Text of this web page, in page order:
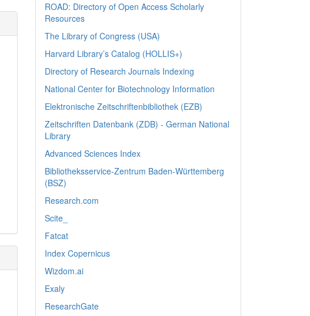
ROAD: Directory of Open Access Scholarly
Resources
The Library of Congress (USA)
Harvard Library’s Catalog (HOLLIS+)
Directory of Research Journals Indexing
National Center for Biotechnology Information
Elektronische Zeitschriftenbibliothek (EZB)
Zeitschriften Datenbank (ZDB) - German National
Library
Advanced Sciences Index
Bibliotheksservice-Zentrum Baden-Württemberg
(BSZ)
Research.com
Scite_
Fatcat
Index Copernicus
Wizdom.ai
Exaly
ResearchGate